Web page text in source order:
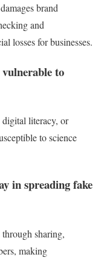
brand
and
losses for businesses.​
to
digital literacy, or
to science
in spreading fake
sharing,
making